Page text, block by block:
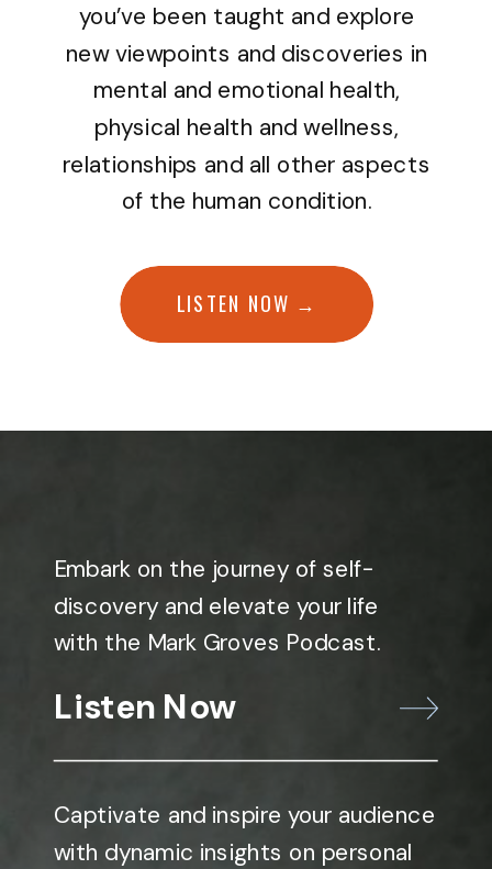
you’ve been taught and explore
new viewpoints and discoveries in
mental and emotional health,
physical health and wellness,
relationships and all other aspects
of the human condition.
LISTEN NOW →
Embark on the journey of self-
discovery and elevate your life
with the Mark Groves Podcast.
Listen Now
Captivate and inspire your audience
with dynamic insights on personal